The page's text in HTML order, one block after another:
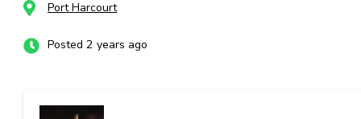
Port Harcourt
Posted 2 years ago